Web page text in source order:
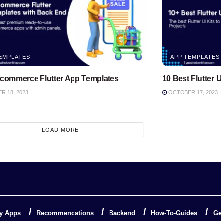
Flutter App Templates
18, 2023
APP TEMPLATES
10 Best Flutter
OCTOBER 17, 2023
LOAD MORE
Apps Recommendations Backend How-To-Guides